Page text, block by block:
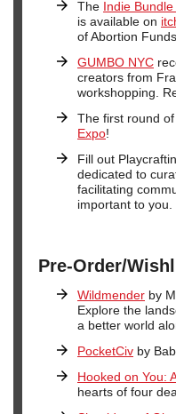
The Indie
is available on
of Abortion Funds.
GUMBO NYC
creators from
workshopping.
The first round
Expo!
Fill out
dedicated to
facilitating
important to you.
Pre-Order/
Wildmender by
Explore the
a better world
PocketCiv by
Hooked on You:
hearts of four